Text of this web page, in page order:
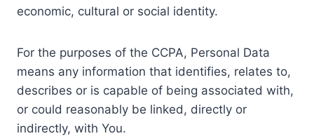
economic, cultural or social identity.
For the purposes of the CCPA, Personal Data
means any information that identifies, relates to,
describes or is capable of being associated with,
or could reasonably be linked, directly or
indirectly, with You.